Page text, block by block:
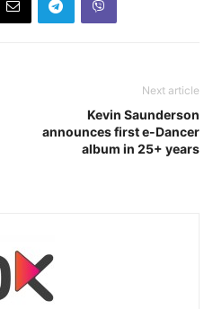
Next article
Kevin Saunderson
announces first e-Dancer
album in 25+ years